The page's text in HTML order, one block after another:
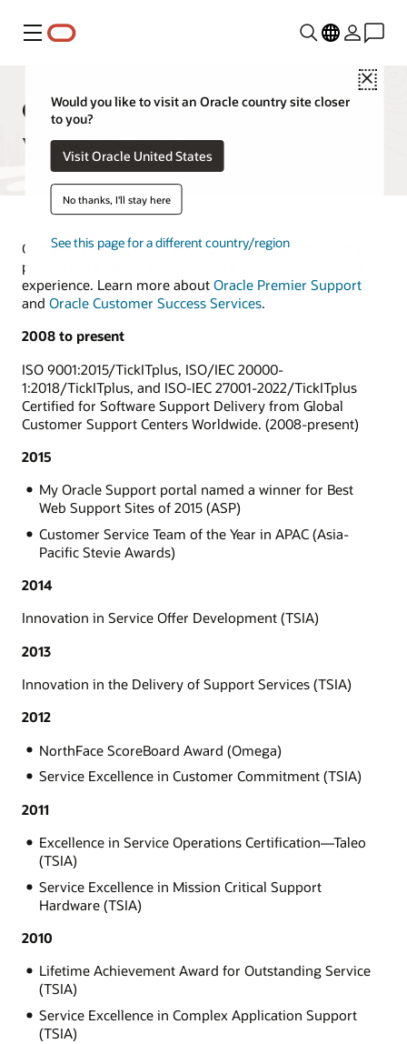
Menu
Close
Would you like to visit an Oracle country site closer
to you?
Visit Oracle United States
No thanks, I'll stay here
See this page for a different country/region
Oracle support delivers award-
winning service
Oracle has a long history of industry recognition and a
proven track record of providing a superior ownership
experience. Learn more about Oracle Premier Support
and Oracle Customer Success Services.
2008 to present
ISO 9001:2015/TickITplus, ISO/IEC 20000-
1:2018/TickITplus, and ISO-IEC 27001-2022/TickITplus
Certified for Software Support Delivery from Global
Customer Support Centers Worldwide. (2008-present)
2015
My Oracle Support portal named a winner for Best
Web Support Sites of 2015 (ASP)
Customer Service Team of the Year in APAC (Asia-
Pacific Stevie Awards)
2014
Innovation in Service Offer Development (TSIA)
2013
Innovation in the Delivery of Support Services (TSIA)
2012
NorthFace ScoreBoard Award (Omega)
Service Excellence in Customer Commitment (TSIA)
2011
Excellence in Service Operations Certification—Taleo
(TSIA)
Service Excellence in Mission Critical Support
Hardware (TSIA)
2010
Lifetime Achievement Award for Outstanding Service
(TSIA)
Service Excellence in Complex Application Support
(TSIA)